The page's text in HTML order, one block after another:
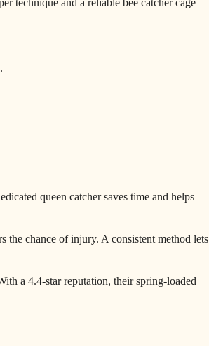
technique and a reliable bee catcher cage
queen catcher saves time and helps
the chance of injury. A consistent method lets
a 4.4-star reputation, their spring-loaded